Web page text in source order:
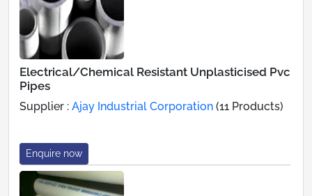
Electrical/Chemical Resistant Unplasticised Pvc
Pipes
Supplier : Ajay Industrial Corporation (11 Products)
Enquire now